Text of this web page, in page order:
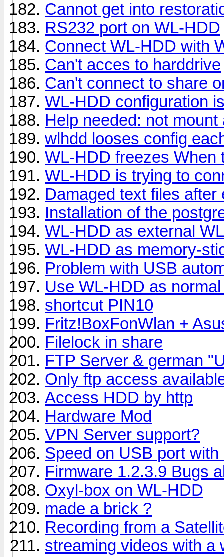
Cannot get into
RS232 port on WL-HDD
Connect WL-HDD with
Can't acces to harddrive
Can't connect to share
WL-HDD configuration
Help needed: not mount
wlhdd looses config
WL-HDD freezes When
WL-HDD is trying to
Damaged text files after
Installation of the
WL-HDD as external
WL-HDD as memory-
Problem with USB
Use WL-HDD as
shortcut PIN10
Fritz!BoxFonWlan +
Filelock in share
FTP Server & german
Only ftp access
Access HDD by http
Hardware Mod
VPN Server support?
Speed on USB port
Firmware 1.2.3.9 Bugs
Oxyl-box on WL-HDD
made a brick ?
Recording from a
streaming videos with a